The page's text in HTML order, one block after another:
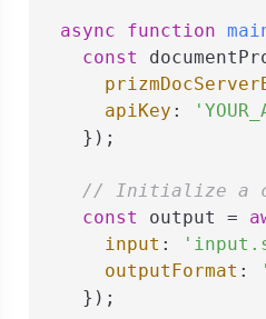
async function
const
apiKey :
    });
// Initialize a
const
output =
input :
outputFormat :
    });